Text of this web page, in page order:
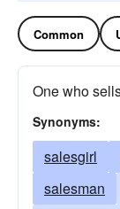
Common
One who
Synonyms:
salesgirl
salesman